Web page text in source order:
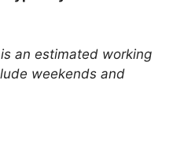
an estimated working
weekends and